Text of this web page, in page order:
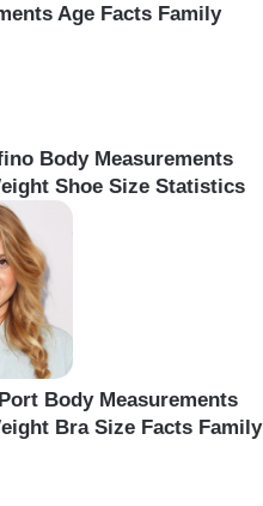
Age Facts Family
Body Measurements
Shoe Size Statistics
Body Measurements
Bra Size Facts Family